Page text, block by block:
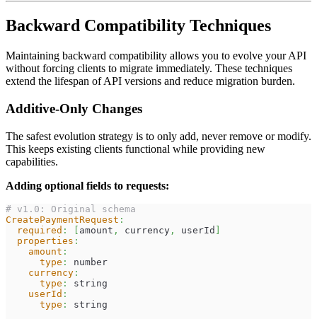
Backward Compatibility Techniques
Maintaining backward compatibility allows you to evolve your API
without forcing clients to migrate immediately. These techniques
extend the lifespan of API versions and reduce migration burden.
Additive-Only Changes
The safest evolution strategy is to only add, never remove or modify.
This keeps existing clients functional while providing new
capabilities.
Adding optional fields to requests:
# v1.0: Original schema
CreatePaymentRequest :
required : [ amount , currency , userId ]
properties :
amount :
type :
number
currency :
type :
string
userId :
type :
string